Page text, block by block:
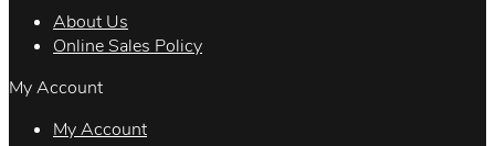
About Us
Online Sales Policy
My Account
My Account